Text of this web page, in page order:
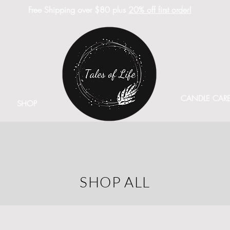
Free Shipping over $80 plus 20% off first order!
SHOP CANDLE CARE
SHOP ALL